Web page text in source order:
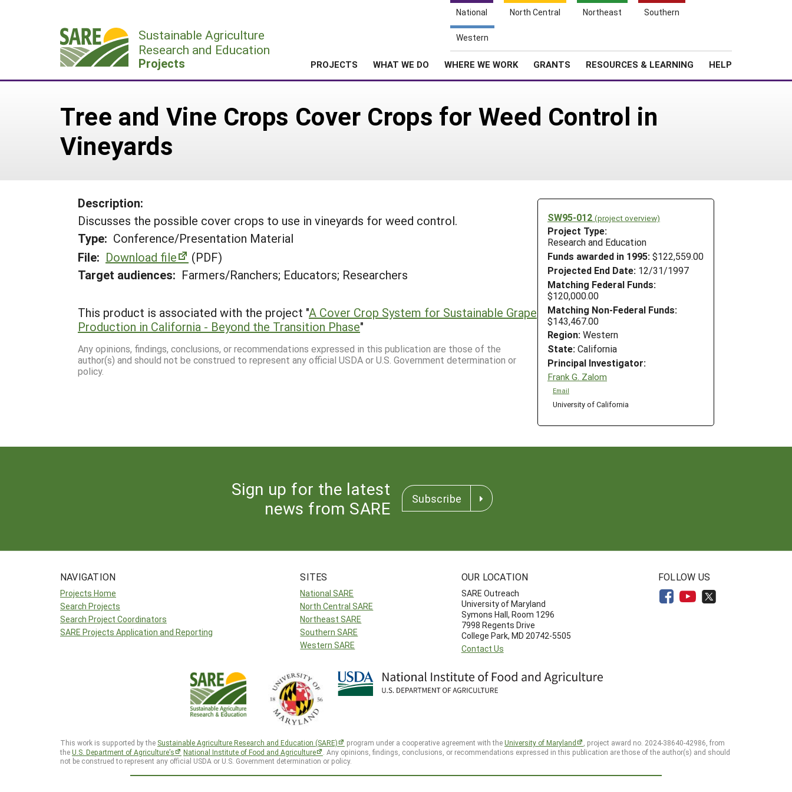
National North Central Northeast Southern
Western
Sustainable Agriculture
Research and Education
Projects PROJECTS WHAT WE DO WHERE WE WORK GRANTS RESOURCES & LEARNING HELP
Tree and Vine Crops Cover Crops for Weed Control in
Vineyards
SW95-012 (project overview)
Project Type:
Research and Education
Funds awarded in 1995: $122,559.00
Projected End Date: 12/31/1997
Matching Federal Funds:
$120,000.00
Matching Non-Federal Funds:
$143,467.00
Region: Western
State: California
Principal Investigator:
Frank G. Zalom
Email
University of California
Description:
Discusses the possible cover crops to use in vineyards for weed control.
Type: Conference/Presentation Material
File: Download file
(PDF)
Target audiences: Farmers/Ranchers; Educators; Researchers
This product is associated with the project "A Cover Crop System for Sustainable Grape
Production in California - Beyond the Transition Phase"
Any opinions, findings, conclusions, or recommendations expressed in this publication are those of the
author(s) and should not be construed to represent any official USDA or U.S. Government determination or
policy.
Sign up for the latest
news from SARE
Subscribe
NAVIGATION
Projects Home
Search Projects
Search Project Coordinators
SARE Projects Application and Reporting
SITES
National SARE
North Central SARE
Northeast SARE
Southern SARE
Western SARE
OUR LOCATION
SARE Outreach
University of Maryland
Symons Hall, Room 1296
7998 Regents Drive
College Park, MD 20742-5505
Contact Us
FOLLOW US
This work is supported by the Sustainable Agriculture Research and Education (SARE) program under a cooperative agreement with theUniversity of Maryland
, project award no. 2024-38640-42986, from
theU.S. Department of Agriculture’s National Institute of Food and Agriculture
. Any opinions, findings, conclusions, or recommendations expressed in this publication are those of the author(s) and should
not be construed to represent any official USDA or U.S. Government determination or policy.